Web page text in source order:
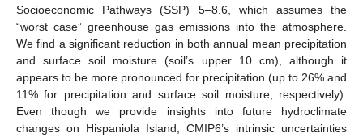
Socioeconomic Pathways (SSP) 5–8.6, which assumes the
“worst case” greenhouse gas emissions into the atmosphere.
We find a significant reduction in both annual mean precipitation
and surface soil moisture (soil’s upper 10 cm), although it
appears to be more pronounced for precipitation (up to 26% and
11% for precipitation and surface soil moisture, respectively).
Even though we provide insights into future hydroclimate
changes on Hispaniola Island, CMIP6’s intrinsic uncertainties